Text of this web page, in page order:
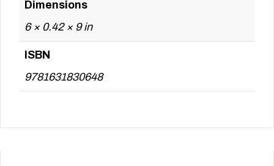
Dimensions
6 × 0.42 × 9 in
ISBN
9781631830648